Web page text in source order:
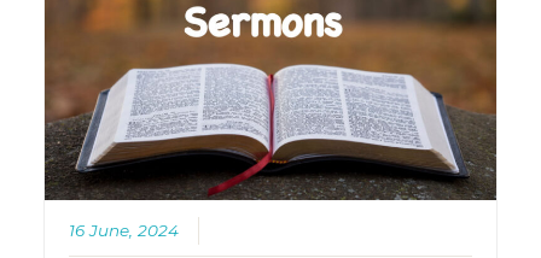
16 June, 2024